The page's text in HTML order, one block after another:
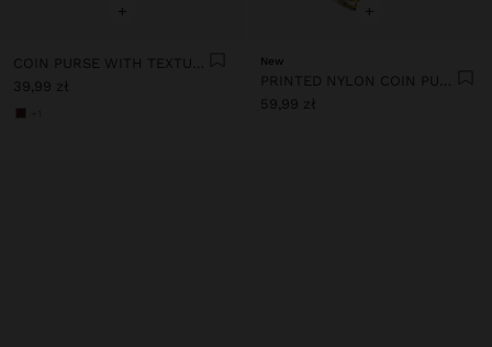
+
COIN PURSE WITH TEXTURE
39,99 zł
+
New
PRINTED NYLON COIN PURSE
59,99 zł